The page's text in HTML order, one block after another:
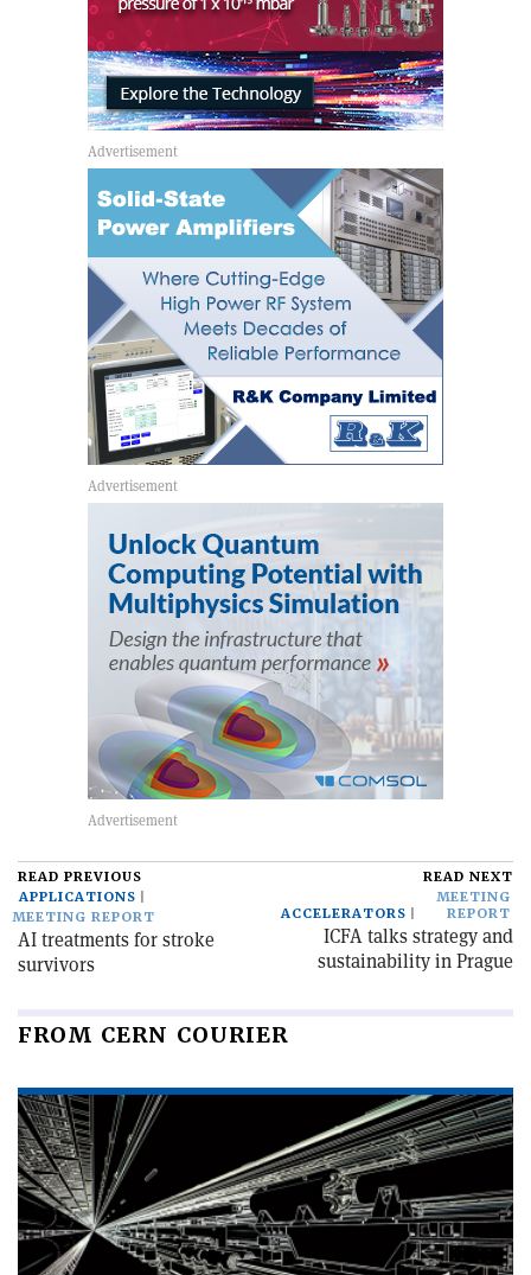
READ PREVIOUS
APPLICATIONS
MEETING REPORT
AI treatments for stroke
survivors
READ NEXT
ACCELERATORS
MEETING
REPORT
ICFA talks strategy and
sustainability in Prague
FROM CERN COURIER